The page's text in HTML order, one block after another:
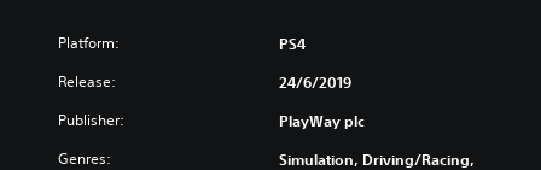
Platform: PS4
Release: 24/6/2019
Publisher: PlayWay plc
Genres:
Simulation, Driving/Racing,